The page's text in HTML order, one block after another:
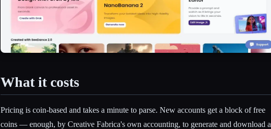
What it costs
Pricing is coin-based and takes a minute to parse. New accounts get a block of free
coins — enough, by Creative Fabrica's own accounting, to generate and download a